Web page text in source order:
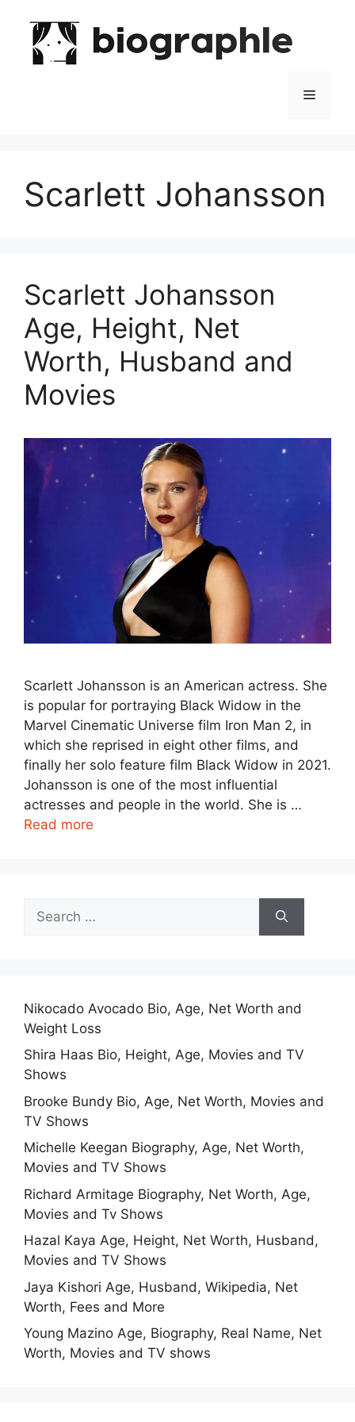
content
Menu
Scarlett Johansson
Scarlett Johansson
Age, Height, Net
Worth, Husband and
Movies
Scarlett Johansson is an American actress. She
is popular for portraying Black Widow in the
Marvel Cinematic Universe film Iron Man 2, in
which she reprised in eight other films, and
finally her solo feature film Black Widow in 2021.
Johansson is one of the most influential
actresses and people in the world. She is …
Read more
for:
Nikocado Avocado Bio, Age, Net Worth and
Weight Loss
Shira Haas Bio, Height, Age, Movies and TV
Shows
Brooke Bundy Bio, Age, Net Worth, Movies and
TV Shows
Michelle Keegan Biography, Age, Net Worth,
Movies and TV Shows
Richard Armitage Biography, Net Worth, Age,
Movies and Tv Shows
Hazal Kaya Age, Height, Net Worth, Husband,
Movies and TV Shows
Jaya Kishori Age, Husband, Wikipedia, Net
Worth, Fees and More
Young Mazino Age, Biography, Real Name, Net
Worth, Movies and TV shows